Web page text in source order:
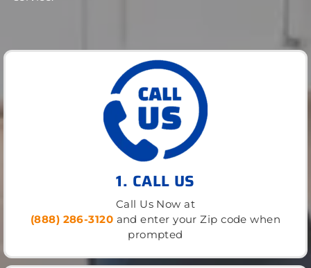
1. CALL US
Call Us Now at
(888) 286-3120 and enter your Zip code when
prompted